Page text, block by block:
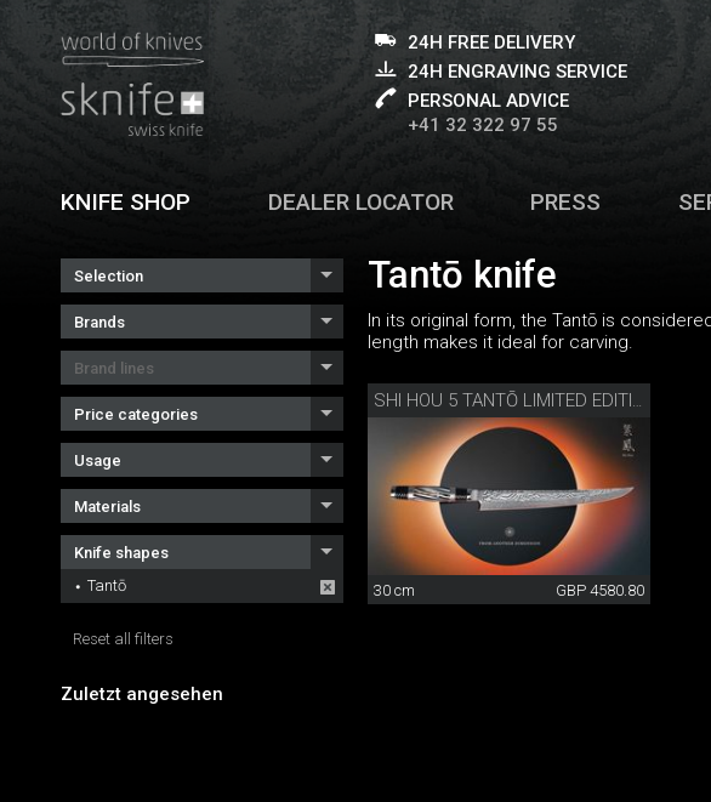
24H FREE DELIVERY
24H ENGRAVING SERVICE
PERSONAL ADVICE
+41 32 322 97 55
KNIFE SHOP DEALER LOCATOR PRESS
Selection
Brands
Brand lines
Price categories
Usage
Materials
Knife shapes
Tantō
Reset all filters
Zuletzt angesehen
Tantō knife
In its original form, the Tantō is
length makes it ideal for carving.
SHI HOU 5 TANTŌ LIMITED EDITION
30 cm GBP 4580.80